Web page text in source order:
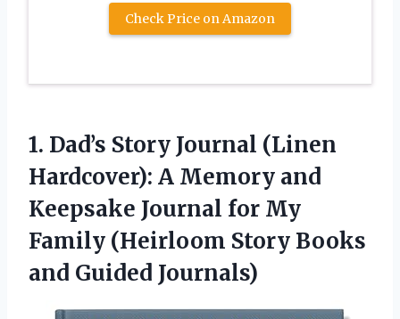
Check Price on Amazon
1. Dad’s Story Journal (Linen
Hardcover): A Memory and
Keepsake Journal for My
Family (Heirloom Story Books
and Guided Journals)